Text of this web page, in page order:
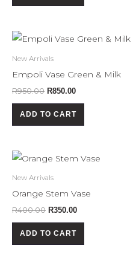
New Arrivals
Empoli Vase Green & Milk
R950.00
Original
was:
R850.00
Current
ADD TO CART
New Arrivals
Orange Stem Vase
R400.00
Original
price
was:
R350.00
Current
price
ADD TO CART